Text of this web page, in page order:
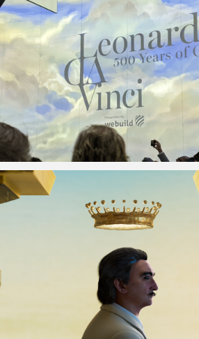
DaVinci 500 Years